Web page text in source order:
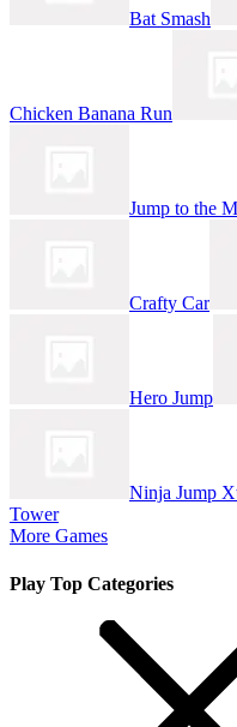
Bat Smash
Chicken Banana Run
Jump to the
Crafty Car
Hero Jump
Ninja Jump
Tower
More Games
Play Top Categories